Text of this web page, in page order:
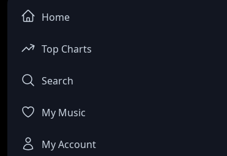
Home
Top Charts
Search
My Music
My Account